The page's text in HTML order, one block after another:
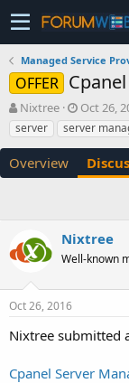
Managed Service
OFFER
T
h
r
a
r
e
r
Nixtree
S
t
a
t
e
Oct 26,
server
server
Overview
Nixtree
Well-known
Oct 26, 2016
Nixtree submitted
Cpanel Server